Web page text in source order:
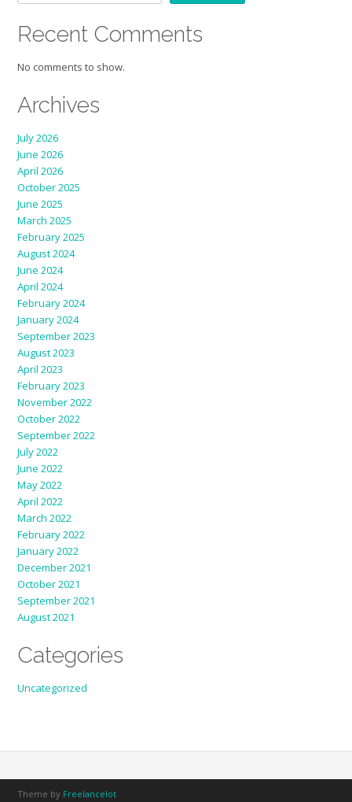
Recent Comments
No comments to show.
Archives
July 2026
June 2026
April 2026
October 2025
June 2025
March 2025
February 2025
August 2024
June 2024
April 2024
February 2024
January 2024
September 2023
August 2023
April 2023
February 2023
November 2022
October 2022
September 2022
July 2022
June 2022
May 2022
April 2022
March 2022
February 2022
January 2022
December 2021
October 2021
September 2021
August 2021
Categories
Uncategorized
Theme by Freelancelot